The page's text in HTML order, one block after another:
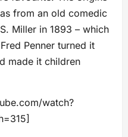
from an old comedic
Miller in 1893 – which
Penner turned it
made it children
watch?